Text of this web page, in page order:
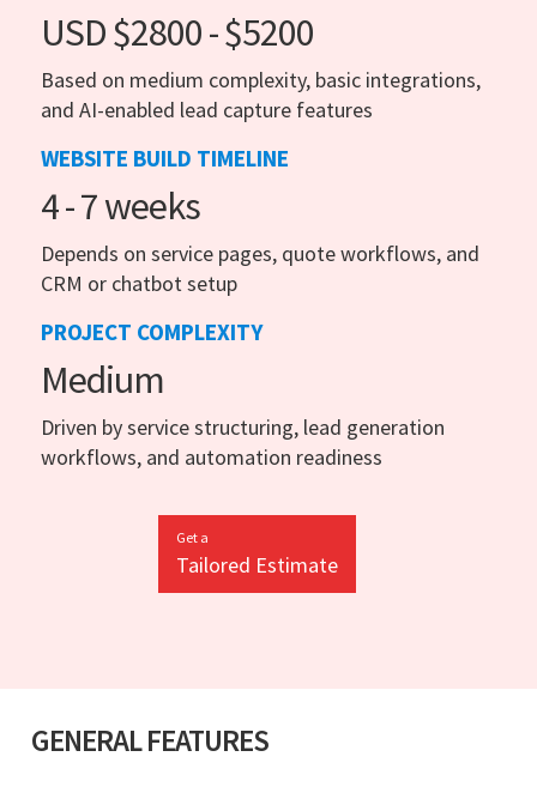
USD $2800 - $5200
Based on medium complexity, basic integrations,
and AI-enabled lead capture features
WEBSITE BUILD TIMELINE
4 - 7 weeks
Depends on service pages, quote workflows, and
CRM or chatbot setup
PROJECT COMPLEXITY
Medium
Driven by service structuring, lead generation
workflows, and automation readiness
Get a
Tailored Estimate
GENERAL FEATURES